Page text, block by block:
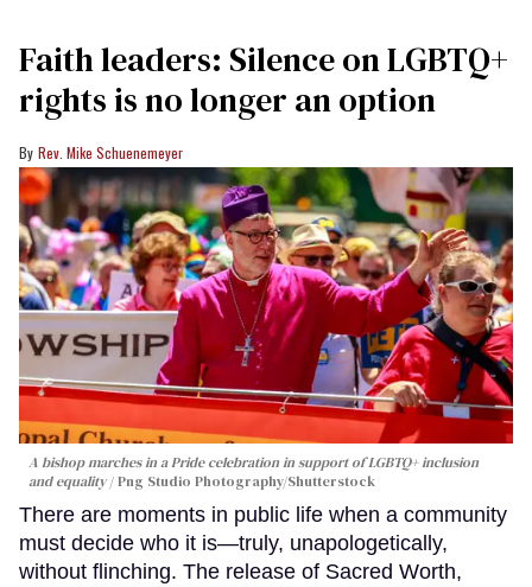
Faith leaders: Silence on LGBTQ+
rights is no longer an option
Rev. Mike Schuenemeyer
A bishop marches in a Pride celebration in support of LGBTQ+ inclusion
and equality
Png Studio Photography/Shutterstock
There are moments in public life when a community
must decide who it is—truly, unapologetically,
without flinching. The release of Sacred Worth,